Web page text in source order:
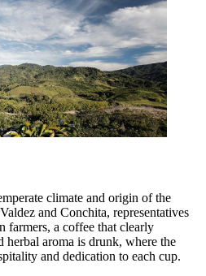
climate and origin of the
and Conchita, representatives
farmers, a coffee that clearly
herbal aroma is drunk, where the
and dedication to each cup.